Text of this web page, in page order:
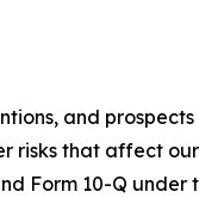
and
that affect our
Form 10-Q